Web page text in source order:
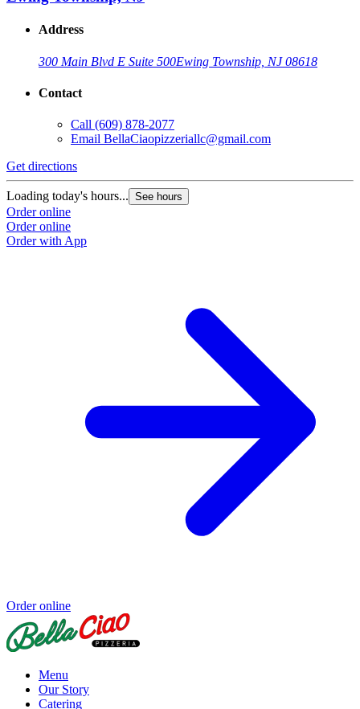
Address
300 Main Blvd E Suite 500Ewing Township, NJ 08618
Contact
Call (609) 878-2077
Email BellaCiaopizzeriallc@gmail.com
Get directions
Loading today's hours... See hours
Order online
Order online
Order with App
Order online
Menu
Our Story
Catering